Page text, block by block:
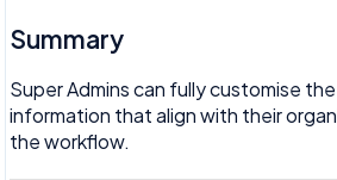
Summary
Super Admins can fully customise the
information that align with their
the workflow.